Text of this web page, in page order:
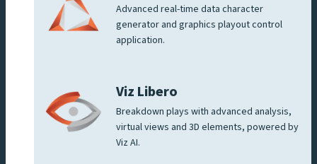
Advanced real-time data character
generator and graphics playout control
application.
Viz Libero
Breakdown plays with advanced analysis,
virtual views and 3D elements, powered by
Viz AI.